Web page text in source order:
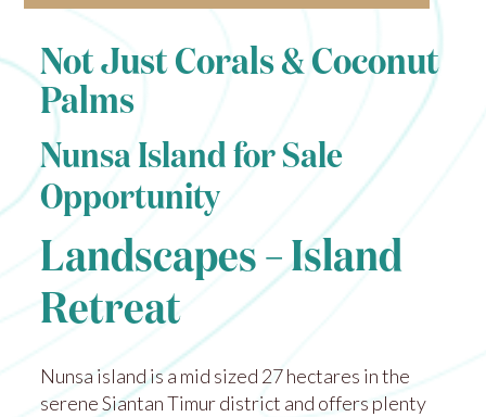
Not Just Corals & Coconut
Palms
Nunsa Island for Sale
Opportunity
Landscapes – Island
Retreat
Nunsa island is a mid sized 27 hectares in the
serene Siantan Timur district and offers plenty